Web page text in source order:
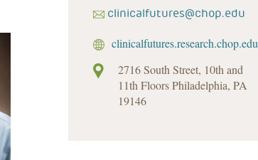
clinicalfutures@chop.edu
clinicalfutures.research.chop.edu
2716 South Street, 10th and
11th Floors Philadelphia, PA
19146